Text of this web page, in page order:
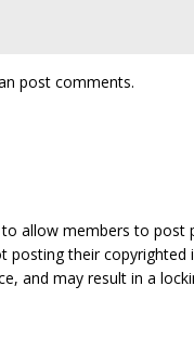
post comments.
allow members to
their
and may result in a